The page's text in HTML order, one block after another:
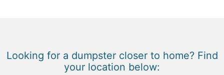
Looking for a dumpster closer to home? Find
your location below: